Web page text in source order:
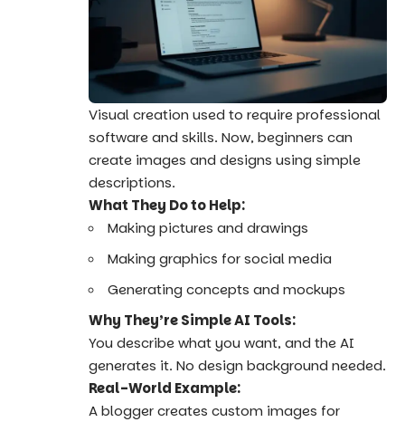
Visual creation used to require professional
software and skills. Now, beginners can
create images and designs using simple
descriptions.
What They Do to Help:
Making pictures and drawings
Making graphics for social media
Generating concepts and mockups
Why They’re Simple AI Tools:
You describe what you want, and the AI
generates it. No design background needed.
Real-World Example:
A blogger creates custom images for